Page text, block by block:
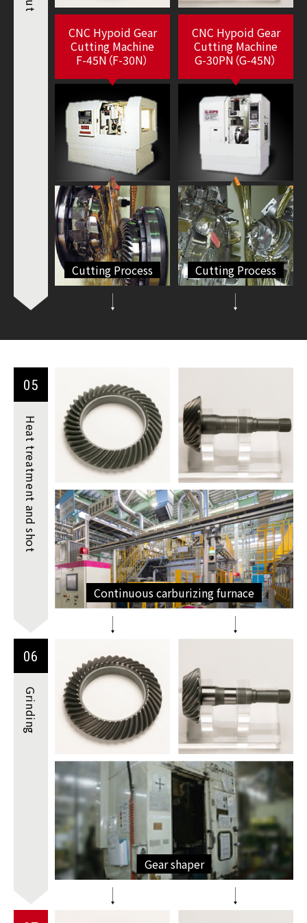
CNC Hypoid Gear
Cutting Machine
F-45N（F-30N）
Cutting Process
CNC Hypoid Gear
Cutting Machine
G-30PN（G-45N）
Cutting Process
05
Heat
treatment
and shot
Continuous carburizing furnace
06
Grinding
Gear shaper